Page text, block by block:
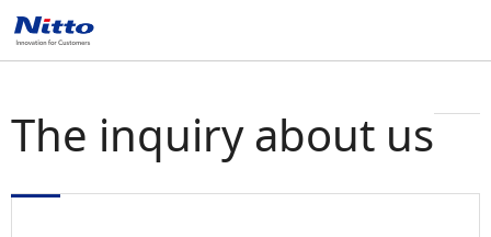
The inquiry about us